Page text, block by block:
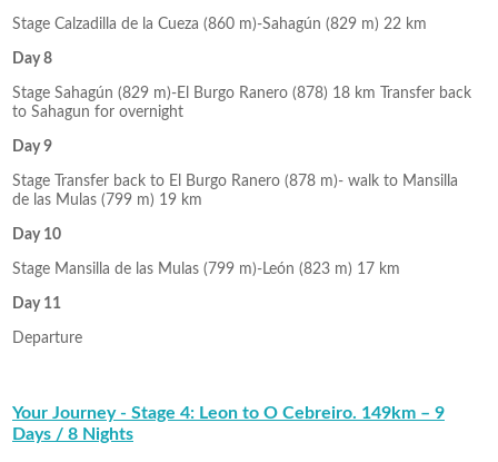
Stage Calzadilla de la Cueza (860 m)-Sahagún (829 m) 22 km
Day 8
Stage Sahagún (829 m)-El Burgo Ranero (878) 18 km Transfer back
to Sahagun for overnight
Day 9
Stage Transfer back to El Burgo Ranero (878 m)- walk to Mansilla
de las Mulas (799 m) 19 km
Day 10
Stage Mansilla de las Mulas (799 m)-León (823 m) 17 km
Day 11
Departure
Your Journey - Stage 4: Leon to O Cebreiro. 149km – 9
Days / 8 Nights